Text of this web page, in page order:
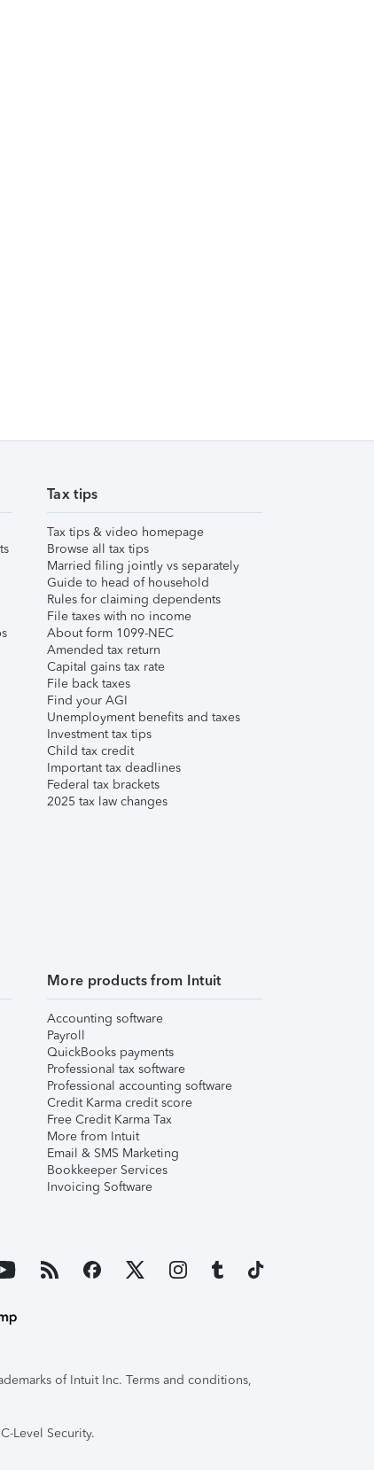
Tax tips
Tax tips & video homepage
Browse all tax tips
Married filing jointly vs separately
Guide to head of household
Rules for claiming dependents
File taxes with no income
About form 1099-NEC
Amended tax return
Capital gains tax rate
File back taxes
Find your AGI
Unemployment benefits and taxes
Investment tax tips
Child tax credit
Important tax deadlines
Federal tax brackets
2025 tax law changes
More products from Intuit
Accounting software
Payroll
QuickBooks payments
Professional tax software
Professional accounting software
Credit Karma credit score
Free Credit Karma Tax
More from Intuit
Email & SMS Marketing
Bookkeeper Services
Invoicing Software
of Intuit Inc. Terms and conditions,
Level Security.